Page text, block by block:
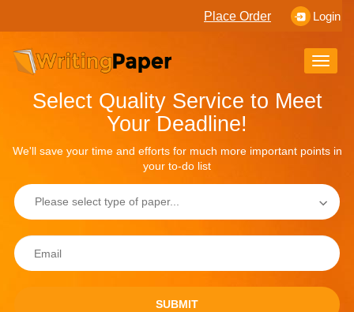
Login
Place Order
Toggle
Select Quality Service to Meet
Your Deadline!
We'll save your time and efforts for much more important points in
your to-do list
SUBMIT